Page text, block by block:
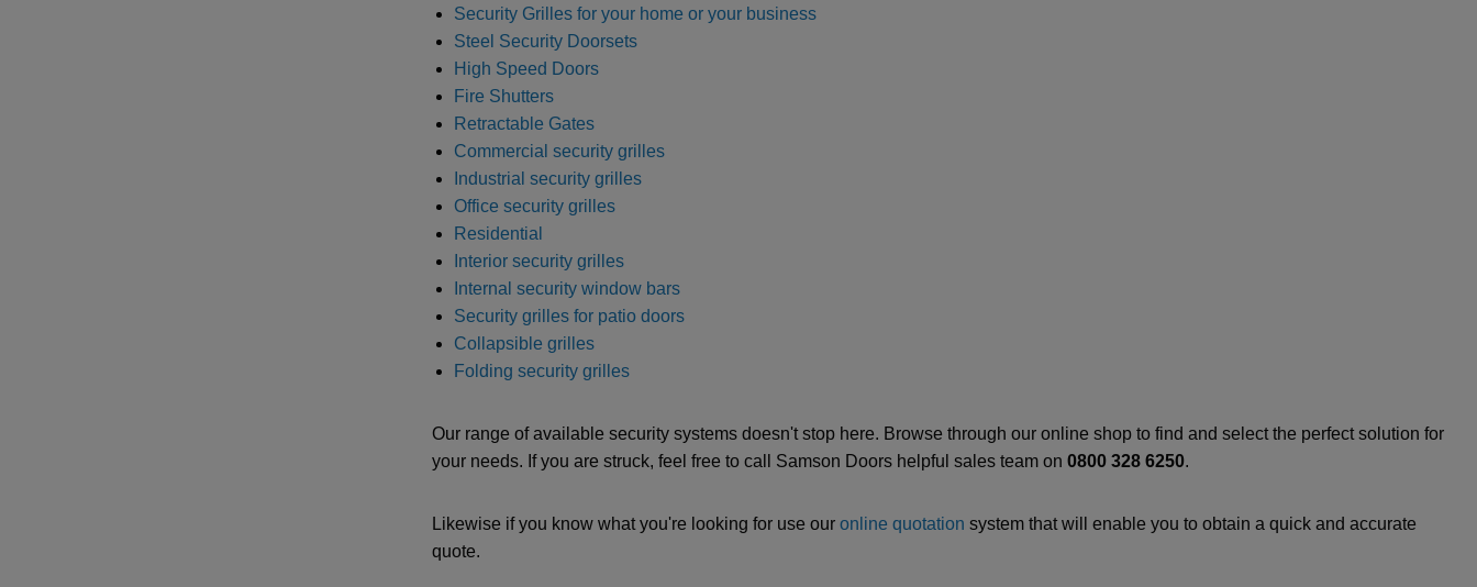
Security Grilles for your home or your business
Steel Security Doorsets
High Speed Doors
Fire Shutters
Retractable Gates
Commercial security grilles
Industrial security grilles
Office security grilles
Residential
Interior security grilles
Internal security window bars
Security grilles for patio doors
Collapsible grilles
Folding security grilles
Our range of available security systems doesn't stop here. Browse through our online shop to find and select the perfect solution for
your needs. If you are struck, feel free to call Samson Doors helpful sales team on 0800 328 6250.
Likewise if you know what you're looking for use our online quotation system that will enable you to obtain a quick and accurate
quote.